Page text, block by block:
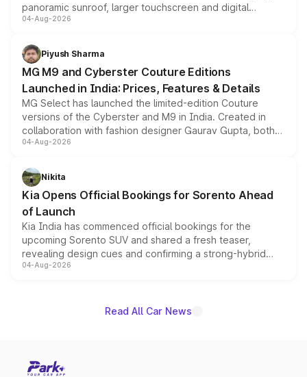
panoramic sunroof, larger touchscreen and digital
instrument cluster borrowed from the Thar Roxx, along
both rows.
04-Aug-2026
Piyush Sharma
MG M9 and Cyberster Couture Editions
Launched in India: Prices, Features & Details
MG Select has launched the limited-edition Couture
versions of the Cyberster and M9 in India. Created in
collaboration with fashion designer Gaurav Gupta, both
models receive exclusive cosmetic enhancements
just 50 units each, the special editions are priced above
the standard versions and deliveries begin this month.
04-Aug-2026
Nikita
Kia Opens Official Bookings for Sorento Ahead
of Launch
Kia India has commenced official bookings for the
upcoming Sorento SUV and shared a fresh teaser,
revealing design cues and confirming a strong-hybrid
powertrain, though pricing and the launch date remain
04-Aug-2026
Read All Car News